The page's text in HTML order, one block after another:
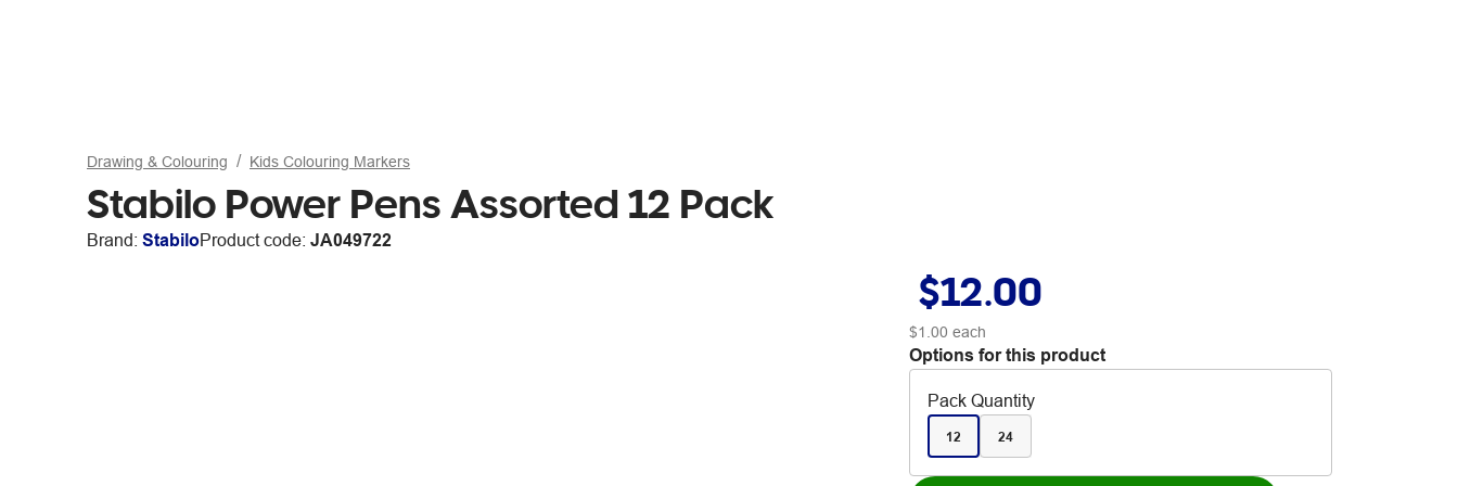
Drawing & Colouring Kids Colouring Markers
Stabilo Power Pens Assorted 12 Pack
Brand: StabiloProduct code: JA049722
$12.00
$1.00 each
Options for this product
Pack Quantity
12 24